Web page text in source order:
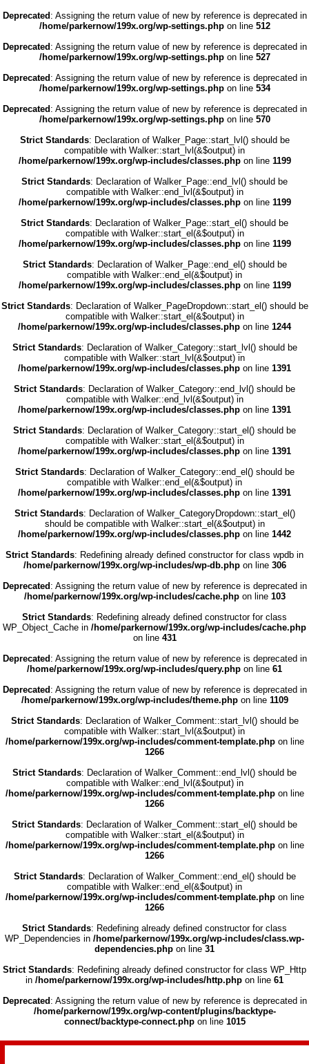
Deprecated : Assigning the return value of new by reference is deprecated in
/home/parkernow/199x.org/wp-settings.phpon line 512
Deprecated : Assigning the return value of new by reference is deprecated in
/home/parkernow/199x.org/wp-settings.phpon line 527
Deprecated : Assigning the return value of new by reference is deprecated in
/home/parkernow/199x.org/wp-settings.phpon line 534
Deprecated : Assigning the return value of new by reference is deprecated in
/home/parkernow/199x.org/wp-settings.phpon line 570
Strict Standards: Declaration of Walker_Page::start_lvl() should be
compatible with Walker::start_lvl(&$output) in
/home/parkernow/199x.org/wp-includes/classes.phpon line 1199
Strict Standards: Declaration of Walker_Page::end_lvl() should be
compatible with Walker::end_lvl(&$output) in
/home/parkernow/199x.org/wp-includes/classes.phpon line 1199
Strict Standards: Declaration of Walker_Page::start_el() should be
compatible with Walker::start_el(&$output) in
/home/parkernow/199x.org/wp-includes/classes.phpon line 1199
Strict Standards: Declaration of Walker_Page::end_el() should be
compatible with Walker::end_el(&$output) in
/home/parkernow/199x.org/wp-includes/classes.phpon line 1199
Strict Standards: Declaration of Walker_PageDropdown::start_el() should be
compatible with Walker::start_el(&$output) in
/home/parkernow/199x.org/wp-includes/classes.php on line 1244
Strict Standards: Declaration of Walker_Category::start_lvl() should be
compatible with Walker::start_lvl(&$output) in
/home/parkernow/199x.org/wp-includes/classes.php on line 1391
Strict Standards: Declaration of Walker_Category::end_lvl() should be
compatible with Walker::end_lvl(&$output) in
/home/parkernow/199x.org/wp-includes/classes.php on line 1391
Strict Standards: Declaration of Walker_Category::start_el() should be
compatible with Walker::start_el(&$output) in
/home/parkernow/199x.org/wp-includes/classes.php on line 1391
Strict Standards: Declaration of Walker_Category::end_el() should be
compatible with Walker::end_el(&$output) in
/home/parkernow/199x.org/wp-includes/classes.php on line 1391
Strict Standards: Declaration of Walker_CategoryDropdown::start_el()
should be compatible with Walker::start_el(&$output) in
/home/parkernow/199x.org/wp-includes/classes.php on line 1442
Strict Standards: Redefining already defined constructor for class wpdb in
/home/parkernow/199x.org/wp-includes/wp-db.phpon line 306
Deprecated : Assigning the return value of new by reference is deprecated in
/home/parkernow/199x.org/wp-includes/cache.phpon line 103
Strict Standards: Redefining already defined constructor for class
WP_Object_Cache in /home/parkernow/199x.org/wp-includes/cache.php
on line 431
Deprecated : Assigning the return value of new by reference is deprecated in
/home/parkernow/199x.org/wp-includes/query.php on line 61
Deprecated : Assigning the return value of new by reference is deprecated in
/home/parkernow/199x.org/wp-includes/theme.phpon line 1109
Strict Standards: Declaration of Walker_Comment::start_lvl() should be
compatible with Walker::start_lvl(&$output) in
/home/parkernow/199x.org/wp-includes/comment-template.phpon line
1266
Strict Standards: Declaration of Walker_Comment::end_lvl() should be
compatible with Walker::end_lvl(&$output) in
/home/parkernow/199x.org/wp-includes/comment-template.phpon line
1266
Strict Standards: Declaration of Walker_Comment::start_el() should be
compatible with Walker::start_el(&$output) in
/home/parkernow/199x.org/wp-includes/comment-template.phpon line
1266
Strict Standards: Declaration of Walker_Comment::end_el() should be
compatible with Walker::end_el(&$output) in
/home/parkernow/199x.org/wp-includes/comment-template.phpon line
1266
Strict Standards: Redefining already defined constructor for class
WP_Dependencies in /home/parkernow/199x.org/wp-includes/class.wp-
dependencies.php on line 31
Strict Standards: Redefining already defined constructor for class WP_Http
in /home/parkernow/199x.org/wp-includes/http.php on line 61
Deprecated : Assigning the return value of new by reference is deprecated in
/home/parkernow/199x.org/wp-content/plugins/backtype-
connect/backtype-connect.phpon line 1015